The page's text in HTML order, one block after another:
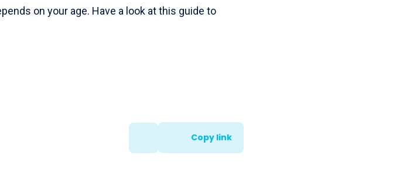
on your age. Have a look at this guide to
Copy link